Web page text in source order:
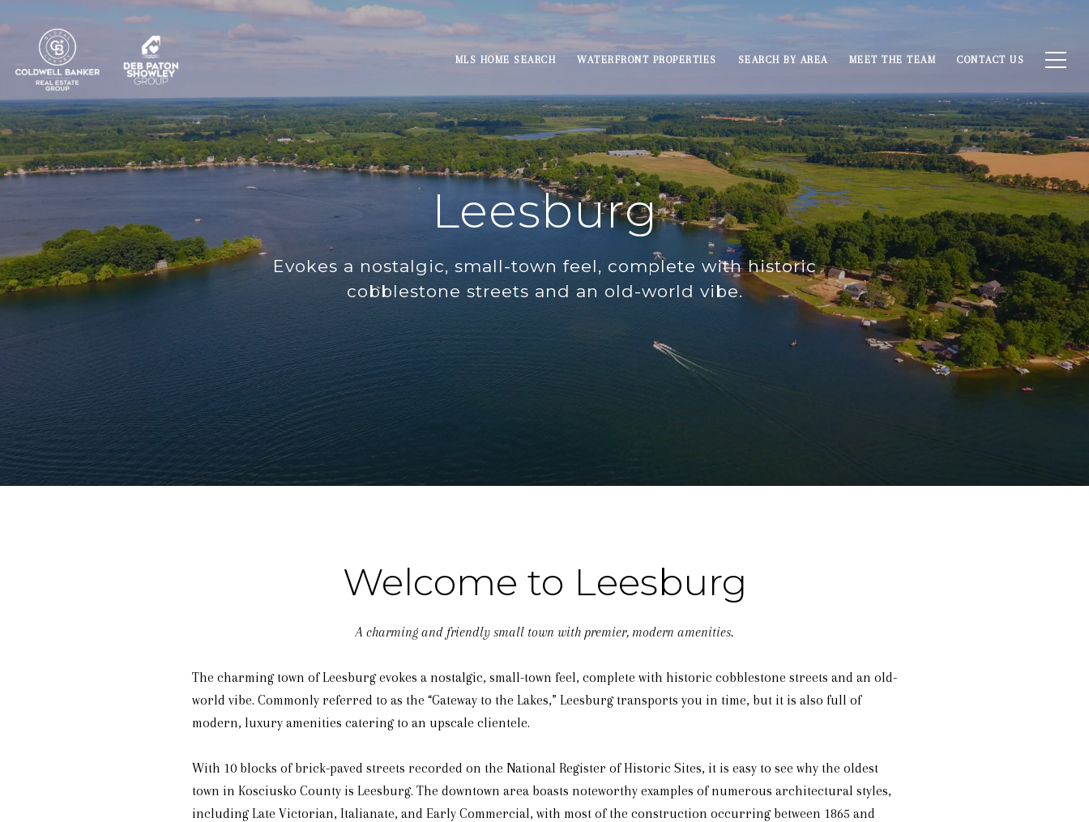
MLS HOME SEARCH WATERFRONT PROPERTIES SEARCH BY AREA MEET THE TEAM CONTACT US
Leesburg
Evokes a nostalgic, small-town feel, complete with historic
cobblestone streets and an old-world vibe.
Welcome to Leesburg
A charming and friendly small town with premier, modern amenities.
The charming town of Leesburg evokes a nostalgic, small-town feel, complete with historic cobblestone streets and an old-
world vibe. Commonly referred to as the “Gateway to the Lakes,” Leesburg transports you in time, but it is also full of
modern, luxury amenities catering to an upscale clientele.
With 10 blocks of brick-paved streets recorded on the National Register of Historic Sites, it is easy to see why the oldest
town in Kosciusko County is Leesburg. The downtown area boasts noteworthy examples of numerous architectural styles,
including Late Victorian, Italianate, and Early Commercial, with most of the construction occurring between 1865 and